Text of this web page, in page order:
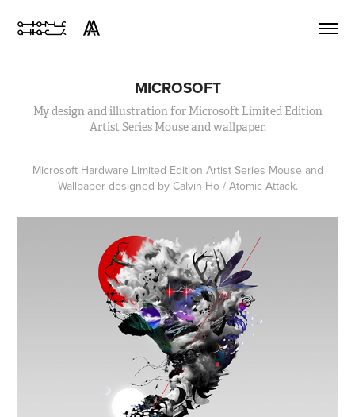
MICROSOFT
My design and illustration for Microsoft Limited Edition
Artist Series Mouse and wallpaper.
Microsoft Hardware Limited Edition Artist Series Mouse and
Wallpaper designed by Calvin Ho / Atomic Attack.